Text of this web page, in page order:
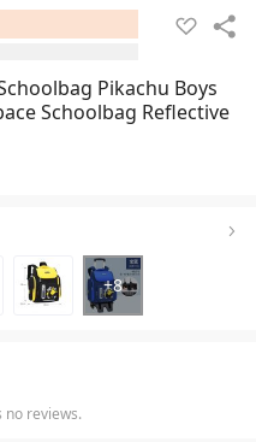
Pikachu Boys
Schoolbag Reflective
+8
no reviews.